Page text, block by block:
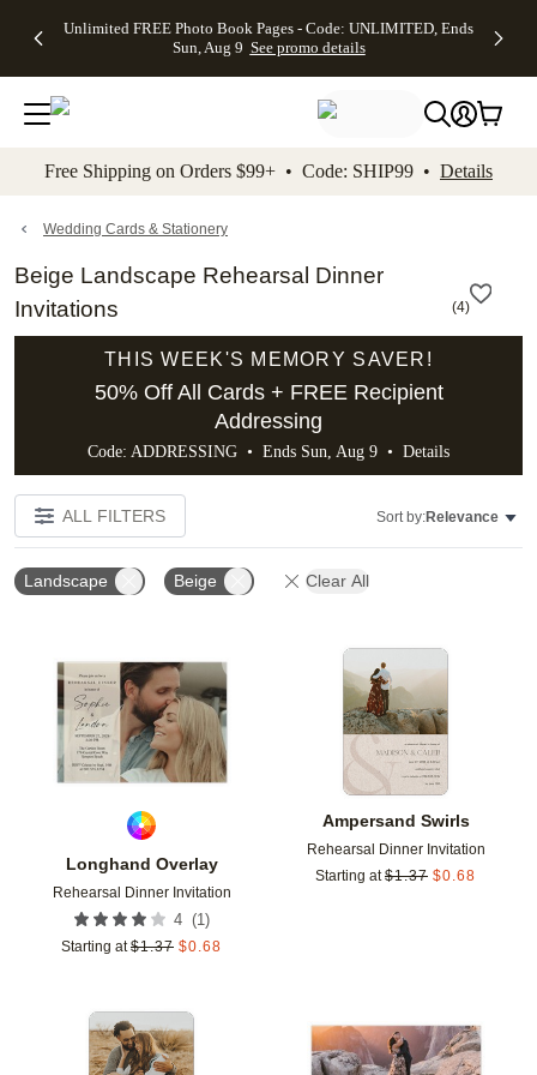
to main content Skip to footer Accessibility
Unlimited FREE Photo Book Pages - Code: UNLIMITED, Ends
Sun, Aug 9 See promo details
Off Almost
- No code
needed,
Ends Sun,
details
Cards + FREE
Addressing -
Code:
ADDRESSING,
details
Photo
FREE
Shipping -
Code:
Aug 9
details
Shipping
Orders
$99+ -
Code:
promo
All
Free Shipping on Orders $99+ • Code: SHIP99 • Details
Wedding Cards & Stationery
Beige Landscape Rehearsal Dinner
Invitations
(4)
THIS WEEK'S MEMORY SAVER!
50% Off All Cards + FREE Recipient
Addressing
Code: ADDRESSING • Ends Sun, Aug 9 • Details
ALL FILTERS Sort by:Relevance
Landscape Beige Clear All
Longhand Overlay
Rehearsal Dinner Invitation
4 (1 )
Starting at $1.37 $0.68
Add to favorites
Ampersand Swirls
Rehearsal Dinner Invitation
Starting at $1.37 $0.68
Add to favorites